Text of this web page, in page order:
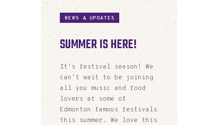
NEWS & UPDATES
SUMMER IS HERE!
It’s festival season! We
can’t wait to be joining
all you music and food
lovers at some of
Edmonton famous festivals
this summer. We love this